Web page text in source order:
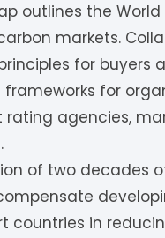
outlines the World
markets.
for buyers
for
agencies,
of two decades
countries in